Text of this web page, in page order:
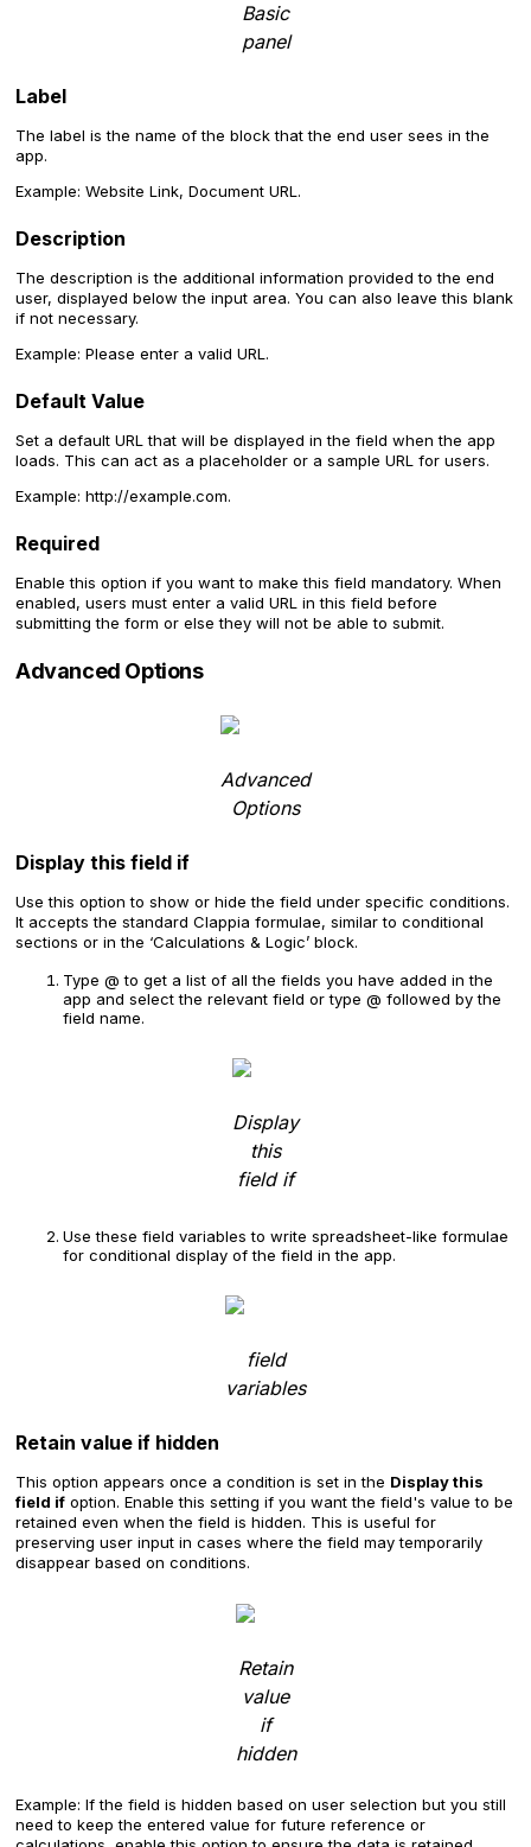
Basic
panel
Label
The label is the name of the block that the end user sees in the
app.
Example: Website Link, Document URL.
Description
The description is the additional information provided to the end
user, displayed below the input area. You can also leave this blank
if not necessary.
Example: Please enter a valid URL.
Default Value
Set a default URL that will be displayed in the field when the app
loads. This can act as a placeholder or a sample URL for users.
Example: http://example.com.
Required
Enable this option if you want to make this field mandatory. When
enabled, users must enter a valid URL in this field before
submitting the form or else they will not be able to submit.
Advanced Options
Advanced
Options
Display this field if
Use this option to show or hide the field under specific conditions.
It accepts the standard Clappia formulae, similar to conditional
sections or in the ‘Calculations & Logic’ block.
Type @ to get a list of all the fields you have added in the
app and select the relevant field or type @ followed by the
field name.
Display
this
field if
Use these field variables to write spreadsheet-like formulae
for conditional display of the field in the app.
field
variables
Retain value if hidden
This option appears once a condition is set in the Display this
field if option. Enable this setting if you want the field's value to be
retained even when the field is hidden. This is useful for
preserving user input in cases where the field may temporarily
disappear based on conditions.
Retain
value
if
hidden
Example: If the field is hidden based on user selection but you still
need to keep the entered value for future reference or